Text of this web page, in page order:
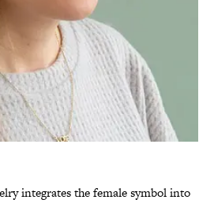
integrates the female symbol into